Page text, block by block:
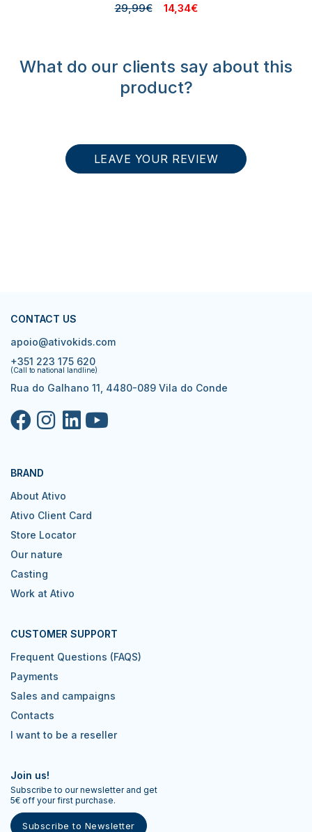
29,99€ 14,34€
What do our clients say about this
product?
LEAVE YOUR REVIEW
CONTACT US
apoio@ativokids.com
+351 223 175 620
(Call to national landline)
Rua do Galhano 11, 4480-089 Vila do Conde
BRAND
About Ativo
Ativo Client Card
Store Locator
Our nature
Casting
Work at Ativo
CUSTOMER SUPPORT
Frequent Questions (FAQS)
Payments
Sales and campaigns
Contacts
I want to be a reseller
Join us!
Subscribe to our newsletter and get
5€ off your first purchase.
Subscribe to Newsletter